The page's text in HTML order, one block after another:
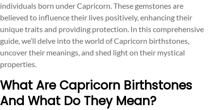
individuals born under Capricorn. These gemstones are
believed to influence their lives positively, enhancing their
unique traits and providing protection. In this comprehensive
guide, we’ll delve into the world of Capricorn birthstones,
uncover their meanings, and shed light on their mystical
properties.
What Are Capricorn Birthstones
And What Do They Mean?